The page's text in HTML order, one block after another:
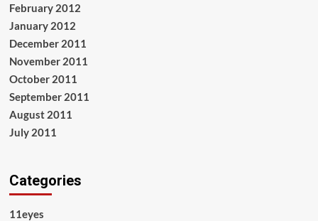
February 2012
January 2012
December 2011
November 2011
October 2011
September 2011
August 2011
July 2011
Categories
11eyes